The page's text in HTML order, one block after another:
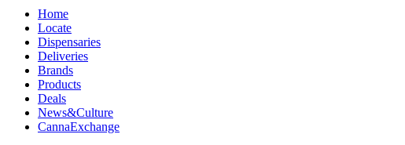
Home
Locate
Dispensaries
Deliveries
Brands
Products
Deals
News&Culture
CannaExchange